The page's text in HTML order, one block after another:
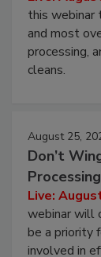
this webinar
and most
processing,
cleans.
August 25,
Don’t
Live:
webinar will
be a priority
involved in